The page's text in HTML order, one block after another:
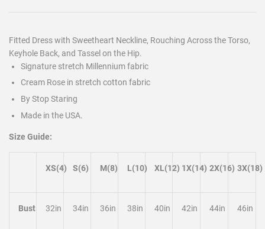
Fitted Dress with Sweetheart Neckline, Rouching Across the Torso,
Keyhole Back, and Tassel on the Hip.
Signature stretch Millennium fabric
Cream Rose in stretch cotton fabric
By Stop Staring
Made in the USA.
Size Guide:
XS(4) S(6) M(8) L(10) XL(12) 1X(14) 2X(16) 3X(18)
Bust 32in 34in 36in 38in 40in 42in 44in 46in